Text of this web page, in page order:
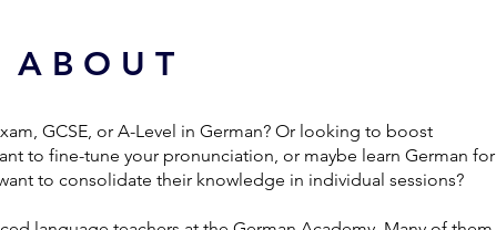
ABOUT
GCSE, or A-Level in German? Or looking to boost
to fine-tune your pronunciation, or maybe learn German for
to consolidate their knowledge in individual sessions?